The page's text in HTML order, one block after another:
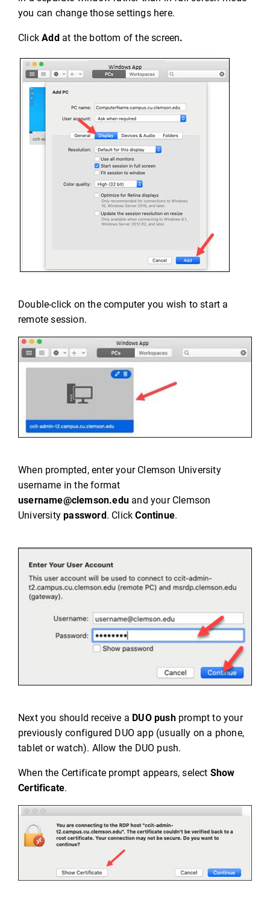
you can change those settings here.
ClickAdd at the bottom of the screen.
Double-click on the computer you wish to start a
remote session.
When prompted, enter your Clemson University
username in the format
username@clemson.edu and your Clemson
Universitypassword. ClickContinue.
Next you should receive a DUO pushprompt to your
previously configured DUO app (usually on a phone,
tablet or watch). Allow the DUO push.
When the Certificate prompt appears, select Show
Certificate.